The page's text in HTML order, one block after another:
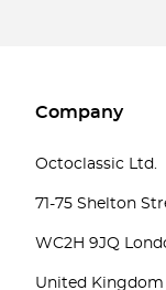
Company
Octoclassic Ltd.
71-75 Shelton
WC2H 9JQ
United Kingdom